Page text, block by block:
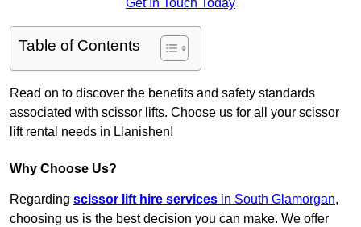
Get In Touch Today
Table of Contents
Read on to discover the benefits and safety standards
associated with scissor lifts. Choose us for all your scissor
lift rental needs in Llanishen!
Why Choose Us?
Regarding scissor lift hire services in South Glamorgan,
choosing us is the best decision you can make. We offer